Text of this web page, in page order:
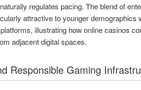
regulates pacing. The blend of
attractive to younger demographics
illustrating how online casinos
adjacent digital spaces.
Responsible Gaming